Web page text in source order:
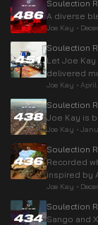
Soulection
A diverse
Joe Kay •
Soulection
Let Joe
delivered
Joe Kay • April
Soulection
Joe Kay is
Joe Kay •
Soulection
Recorded
inspired by
Joe Kay •
Soulection
Sango and